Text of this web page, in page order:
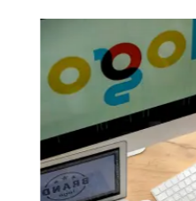
Logo
Our designers
proficiency in
Photoshop and